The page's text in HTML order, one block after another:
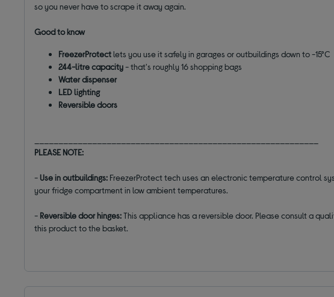
so you never have to scrape it away again.
Good to know
FreezerProtectlets you use it safely in garages or outbuildings down to -15°C
244-litre capacity- that's roughly 16 shopping bags
Water dispenser
LED lighting
Reversible doors
PLEASE NOTE:
-Use in outbuildings: FreezerProtect tech uses an electronic temperature control
your fridge compartment in low ambient temperatures.
- Reversible door hinges:This appliance has a reversible door. Please consult a
this product to the basket.